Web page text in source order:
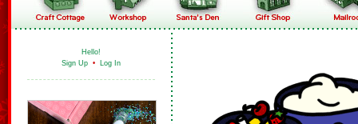
Hello!
Sign Up • Log In